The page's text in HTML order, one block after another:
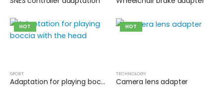
HOT
SPORT
Adaptation for playing boccia with the head
HOT
TECHNOLOGY
Camera lens adapter